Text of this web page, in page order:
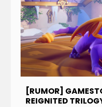
[RUMOR]
REIGNITED